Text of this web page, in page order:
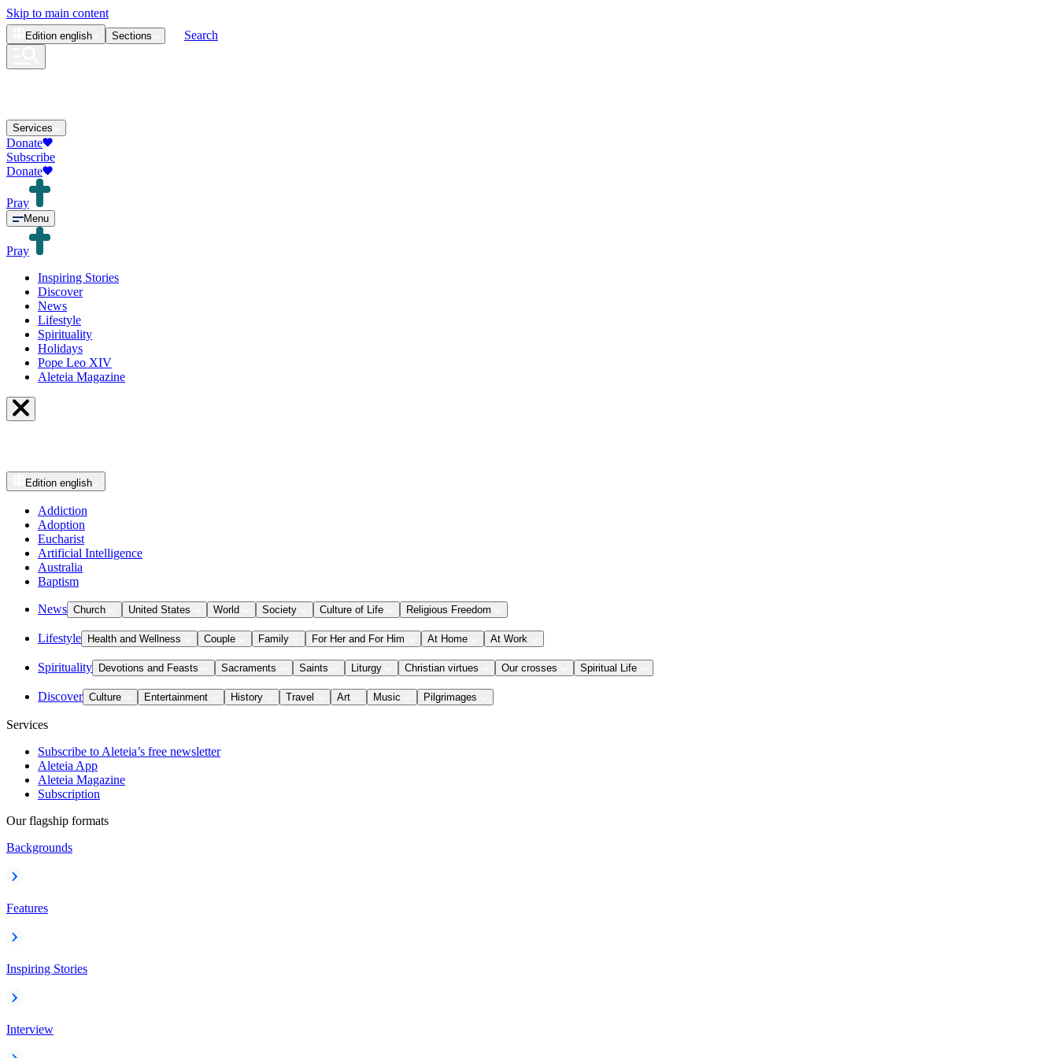
Skip to main content
Edition english Sections Search
Services
Donate
Subscribe
Donate
Pray
Menu
Pray
Inspiring Stories
Discover
News
Lifestyle
Spirituality
Holidays
Pope Leo XIV
Aleteia Magazine
Edition english
Addiction
Adoption
Eucharist
Artificial Intelligence
Australia
Baptism
News Church United States World Society Culture of Life Religious Freedom
Lifestyle Health and Wellness Couple Family For Her and For Him At Home At Work
Spirituality Devotions and Feasts Sacraments Saints Liturgy Christian virtues Our crosses Spiritual Life
Discover Culture Entertainment History Travel Art Music Pilgrimages
Services
Subscribe to Aleteia’s free newsletter
Aleteia App
Aleteia Magazine
Subscription
Our flagship formats
Backgrounds
Features
Inspiring Stories
Interview